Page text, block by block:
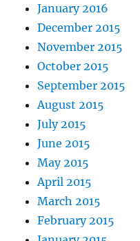
January 2016
December 2015
November 2015
October 2015
September 2015
August 2015
July 2015
June 2015
May 2015
April 2015
March 2015
February 2015